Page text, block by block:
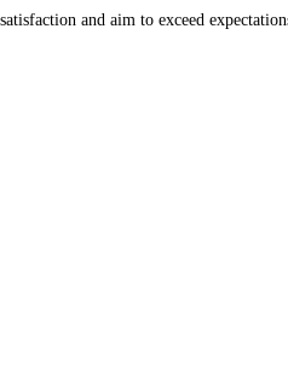
and aim to exceed